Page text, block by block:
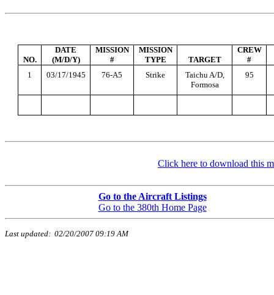
NO.
DATE
(M/D/Y)
MISSION
#
MISSION
TYPE
TARGET
CREW
#
1
03/17/1945 76-A5 Strike
Taichu A/D,
Formosa
95
Click here to download this
Go to the Aircraft Listings
Go to the 380th Home Page
Last updated: 02/20/2007 09:19 AM